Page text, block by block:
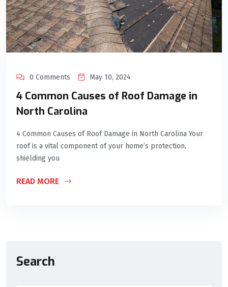
0 Comments May 10, 2024
4 Common Causes of Roof Damage in
North Carolina
4 Common Causes of Roof Damage in North Carolina Your
roof is a vital component of your home’s protection,
shielding you
READ MORE
Search